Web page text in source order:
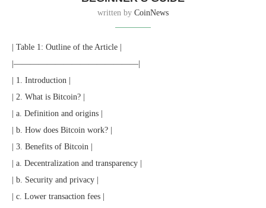
written by CoinNews
| Table 1: Outline of the Article |
|———————————————|
| 1. Introduction |
| 2. What is Bitcoin? |
| a. Definition and origins |
| b. How does Bitcoin work? |
| 3. Benefits of Bitcoin |
| a. Decentralization and transparency |
| b. Security and privacy |
| c. Lower transaction fees |